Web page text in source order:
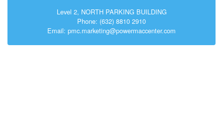
Level 2, NORTH PARKING BUILDING
Phone: (632) 8810 2910
Email: pmc.marketing@powermaccenter.com